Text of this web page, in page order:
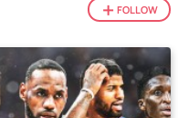
FOLLOW